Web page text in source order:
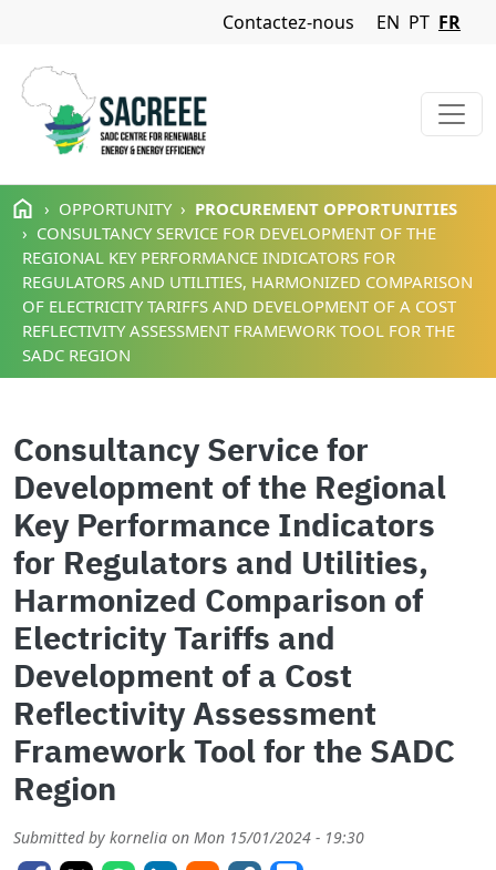
Aller au contenu principal
Navigation Menu
Contactez-nous EN PT FR
OPPORTUNITY
PROCUREMENT OPPORTUNITIES
CONSULTANCY SERVICE FOR DEVELOPMENT OF THE
REGIONAL KEY PERFORMANCE INDICATORS FOR
REGULATORS AND UTILITIES, HARMONIZED COMPARISON
OF ELECTRICITY TARIFFS AND DEVELOPMENT OF A COST
REFLECTIVITY ASSESSMENT FRAMEWORK TOOL FOR THE
SADC REGION
Consultancy Service for
Development of the Regional
Key Performance Indicators
for Regulators and Utilities,
Harmonized Comparison of
Electricity Tariffs and
Development of a Cost
Reflectivity Assessment
Framework Tool for the SADC
Region
Submitted by kornelia on Mon 15/01/2024 - 19:30